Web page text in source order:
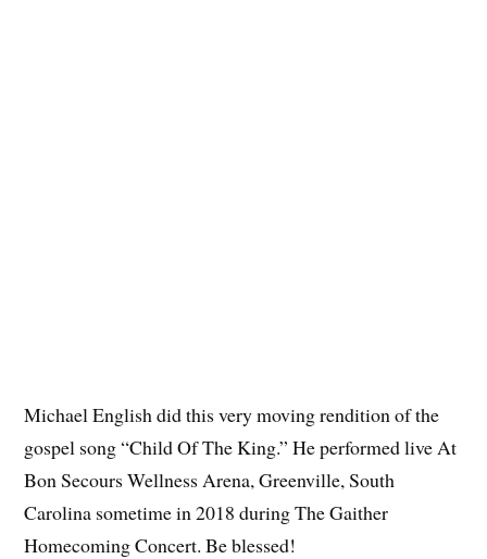
Michael English did this very moving rendition of the
gospel song “Child Of The King.” He performed live At
Bon Secours Wellness Arena, Greenville, South
Carolina sometime in 2018 during The Gaither
Homecoming Concert. Be blessed!